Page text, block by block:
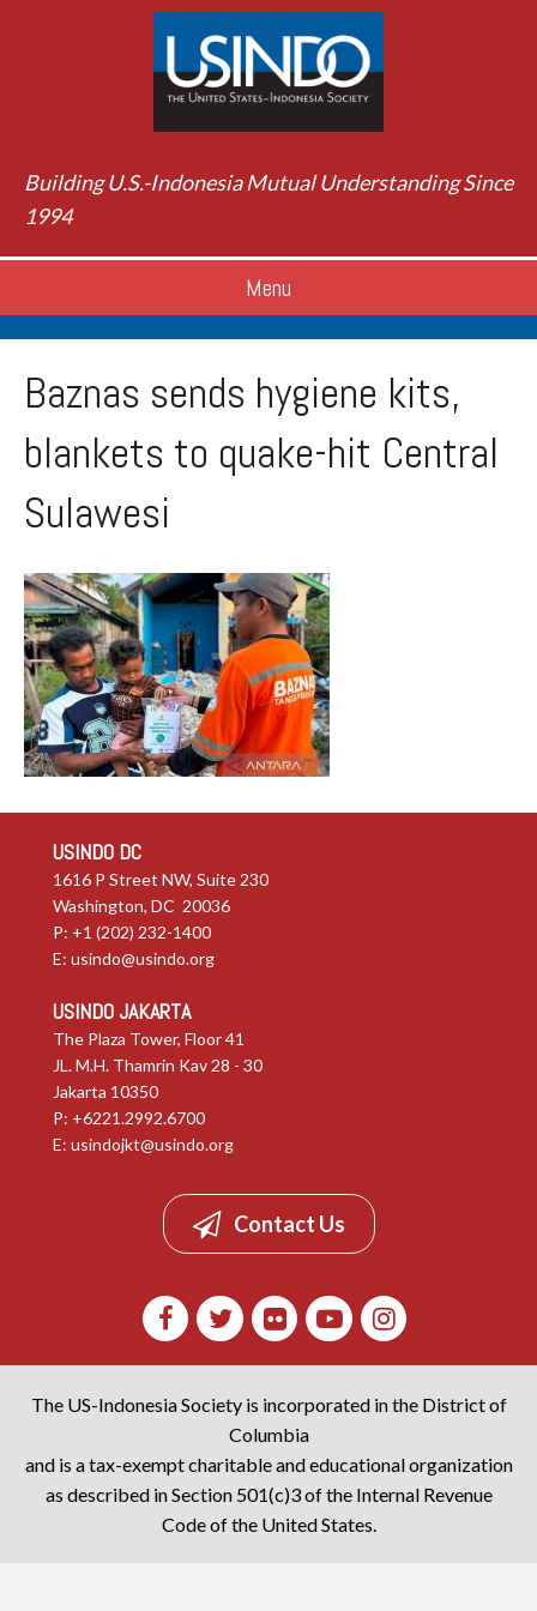
Building U.S.-Indonesia Mutual Understanding Since
1994
Menu
Baznas sends hygiene kits,
blankets to quake-hit Central
Sulawesi
USINDO DC
1616 P Street NW, Suite 230
Washington, DC 20036
P: +1 (202) 232-1400
E: usindo@usindo.org
USINDO JAKARTA
The Plaza Tower, Floor 41
JL. M.H. Thamrin Kav 28 - 30
Jakarta 10350
P: +6221.2992.6700
E: usindojkt@usindo.org
Contact Us
The US-Indonesia Society is incorporated in the District of
Columbia
and is a tax-exempt charitable and educational organization
as described in Section 501(c)3 of the Internal Revenue
Code of the United States.